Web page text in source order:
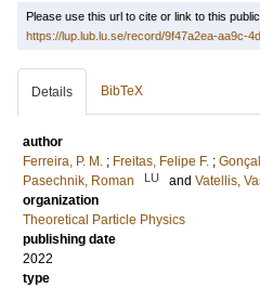
Please use this url to cite or link to this
https://lup.lub.lu.se/record/9f47a2ea-aa9c-
Details BibTeX
author
Ferreira, P. M. ; Freitas, Felipe F. ;
Pasechnik, Roman
LU and Vatellis,
organization
Theoretical Particle Physics
publishing date
2022
type